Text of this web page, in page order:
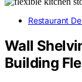
Restaurant
Wall
Building